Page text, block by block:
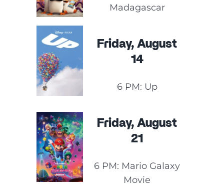
Madagascar
Friday, August
14
6 PM: Up
Friday, August
21
6 PM: Mario Galaxy
Movie